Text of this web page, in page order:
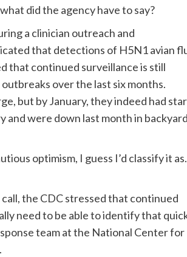
did the agency have to say?
a clinician outreach and
that detections of H5N1 avian
that continued surveillance is still
over the last six months.
but by January, they indeed had
and were down last month in backyard
optimism, I guess I’d classify it as.
the CDC stressed that continued
need to be able to identify that
team at the National Center for